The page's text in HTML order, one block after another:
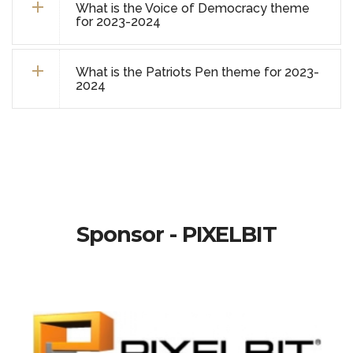
What is the Voice of Democracy theme
for 2023-2024
What is the Patriots Pen theme for 2023-
2024
Sponsor - PIXELBIT